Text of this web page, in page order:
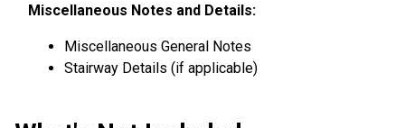
Miscellaneous Notes and Details:
Miscellaneous General Notes
Stairway Details (if applicable)